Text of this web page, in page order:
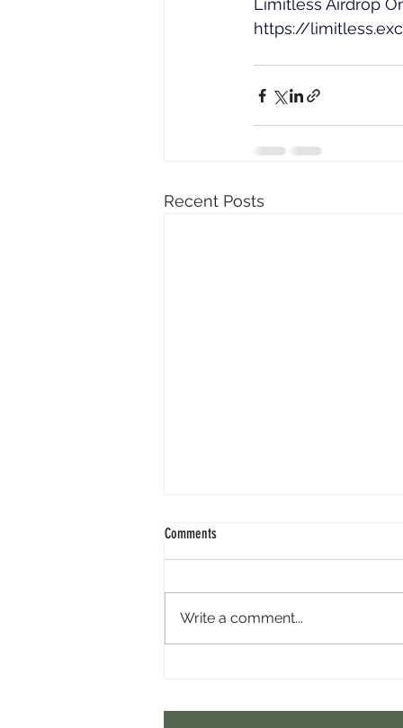
Limitless Airdrop
https://
Recent Posts
Comments
Write a comment...